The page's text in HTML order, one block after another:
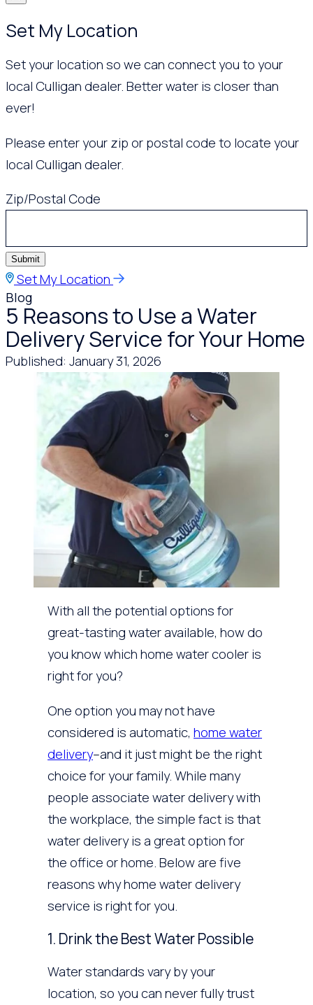
Set My Location
Set your location so we can connect you to your
local Culligan dealer. Better water is closer than
ever!
Please enter your zip or postal code to locate your
local Culligan dealer.
Zip/Postal Code
Submit
Set My Location
Blog
5 Reasons to Use a Water
Delivery Service for Your Home
Published: January 31, 2026
With all the potential options for
great-tasting water available, how do
you know which home water cooler is
right for you?
One option you may not have
considered is automatic, home water
delivery–and it just might be the right
choice for your family. While many
people associate water delivery with
the workplace, the simple fact is that
water delivery is a great option for
the office or home. Below are five
reasons why home water delivery
service is right for you.
1. Drink the Best Water Possible
Water standards vary by your
location, so you can never fully trust